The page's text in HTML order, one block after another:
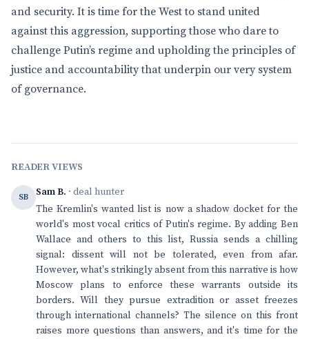
and security. It is time for the West to stand united
against this aggression, supporting those who dare to
challenge Putin’s regime and upholding the principles of
justice and accountability that underpin our very system
of governance.
READER VIEWS
SB Sam B. · deal hunter
The Kremlin's wanted list is now a shadow docket for the
world's most vocal critics of Putin's regime. By adding Ben
Wallace and others to this list, Russia sends a chilling
signal: dissent will not be tolerated, even from afar.
However, what's strikingly absent from this narrative is how
Moscow plans to enforce these warrants outside its
borders. Will they pursue extradition or asset freezes
through international channels? The silence on this front
raises more questions than answers, and it's time for the